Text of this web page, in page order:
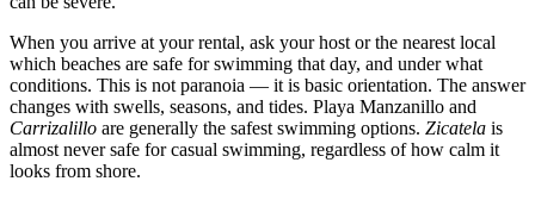
When you arrive at your rental, ask your host or the nearest local
which beaches are safe for swimming that day, and under what
conditions. This is not paranoia — it is basic orientation. The answer
changes with swells, seasons, and tides. Playa Manzanillo and
Carrizalillo are generally the safest swimming options. Zicatela is
almost never safe for casual swimming, regardless of how calm it
looks from shore.